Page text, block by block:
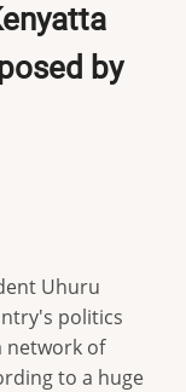
by
Uhuru
politics
network of
to a huge